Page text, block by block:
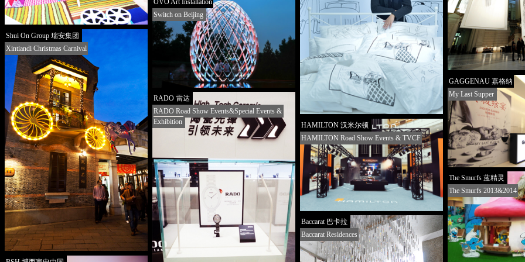
OVO Art Installation
Switch on Beijing
Shui On Group 瑞安集团
Xintiandi Christmas Carnival
GAGGENAU 嘉格纳
My Last Supper
RADO 雷达
RADO Road Show Events&Special Events &
Exhibition
HAMILTON 汉米尔顿
HAMILTON Road Show Events & TVCF
The Smurfs 蓝精灵
The Smurfs 2013&2014
Baccarat 巴卡拉
Baccarat Residences